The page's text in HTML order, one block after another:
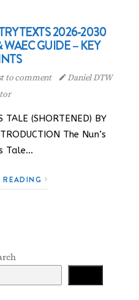
TEXTS 2026-2030
GUIDE – KEY
to comment
Daniel DTW
TALE (SHORTENED) BY
The Nun’s
Tale…
READING